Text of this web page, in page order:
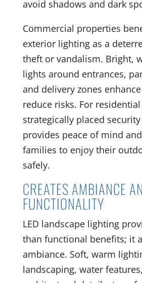
avoid shadows and dark
Commercial properties
exterior lighting as a
theft or vandalism. Bright,
lights around entrances,
and delivery zones
reduce risks. For
strategically placed
provides peace of mind
families to enjoy their
safely.
CREATES AMBIANCE
FUNCTIONALITY
LED landscape lighting
than functional benefits; it
ambiance. Soft, warm
landscaping, water